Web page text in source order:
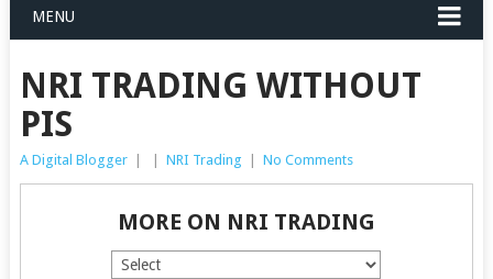
MENU
NRI TRADING WITHOUT
PIS
A Digital Blogger NRI Trading No Comments
MORE ON NRI TRADING